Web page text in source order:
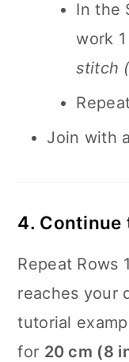
In the
work 1
stitch
Join with a
4. Continue
Repeat Rows
reaches your
tutorial
for 20 cm (8